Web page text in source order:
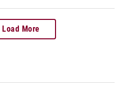
Load More